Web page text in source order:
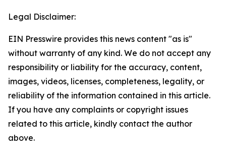
Legal Disclaimer:
EIN Presswire provides this news content "as is"
without warranty of any kind. We do not accept any
responsibility or liability for the accuracy, content,
images, videos, licenses, completeness, legality, or
reliability of the information contained in this article.
If you have any complaints or copyright issues
related to this article, kindly contact the author
above.